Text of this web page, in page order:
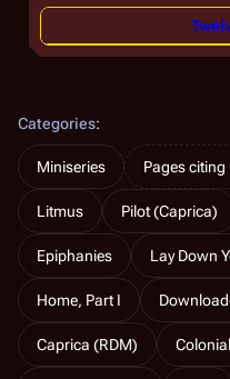
Categories:
Miniseries Pages
Litmus Pilot (Caprica)
Epiphanies Lay Down
Home, Part I
Caprica (RDM) Colonial